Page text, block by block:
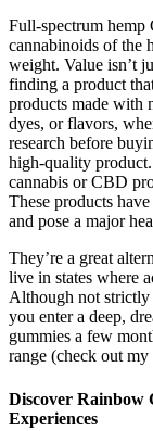
Full-spectrum
cannabinoids of the
weight. Value isn’t
finding a product
products made with
dyes, or flavors,
research before
high-quality
cannabis or CBD
These products
and pose a major
They’re a great
live in states where
Although not strictly
you enter a deep,
gummies a few
range (check out
Discover Rainbow
Experiences